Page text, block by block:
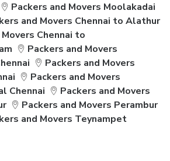
Packers and Movers Moolakadai
and Movers Chennai to Alathur
Chennai to
Packers and Movers
Packers and Movers
Packers and Movers
Chennai
Packers and Movers
Packers and Movers Perambur
and Movers Teynampet